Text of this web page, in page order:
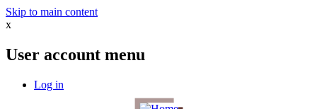
Skip to main content
x
User account menu
Log in